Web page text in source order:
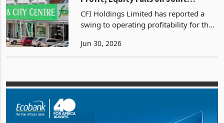
CFI Swings Back to Operating
Profit, Equity Falls on Joint
Venture Takeover
CFI Holdings Limited has reported a
swing to operating profitability for the
impairment of ZWG 182.7